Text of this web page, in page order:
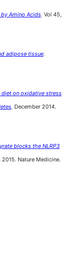
Amino Acids. Vol 45,
adipose tissue.
on oxidative stress
. December 2014.
blocks the NLRP3
2015. Nature Medicine.